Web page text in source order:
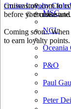
MSC
NCL
Oceania
P&O
Paul
Peter
cruiseastute.com to
before you cruise
Coming soon..
to earn loyalty points.
Cruise Loyalty Clubs
©